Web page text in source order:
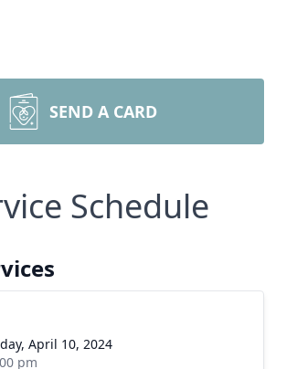
SEND A CARD
Schedule
April 10, 2024
pm